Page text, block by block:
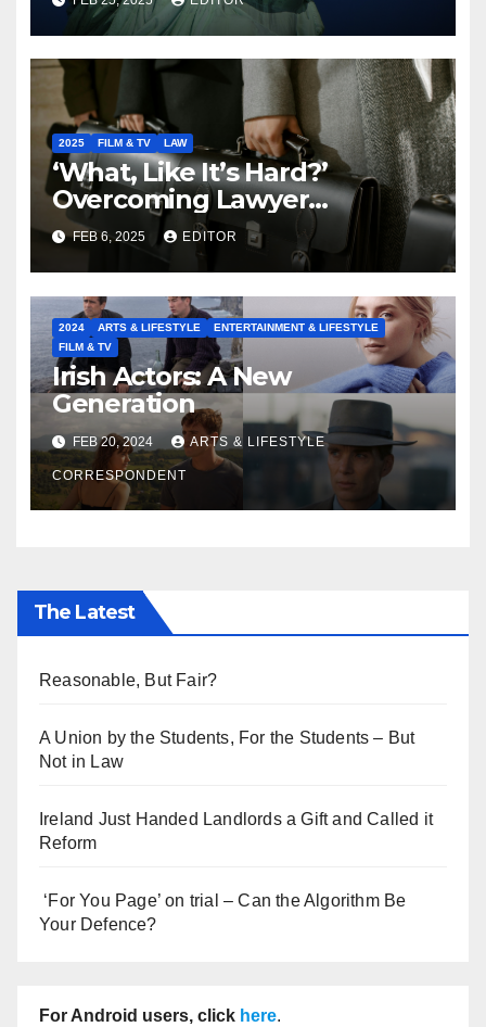
2025 FILM & TV LAW
‘What, Like It’s Hard?’
Overcoming Lawyer
Stereotypes to Shape the
Future of our Legal
Profession
FEB 6, 2025 EDITOR
2024 ARTS & LIFESTYLE
ENTERTAINMENT & LIFESTYLE
FILM & TV
Irish Actors: A New
Generation
FEB 20, 2024 ARTS & LIFESTYLE
CORRESPONDENT
The Latest
Reasonable, But Fair?
A Union by the Students, For the Students – But
Not in Law
Ireland Just Handed Landlords a Gift and Called it
Reform
‘For You Page’ on trial – Can the Algorithm Be
Your Defence?
For Android users, click here.